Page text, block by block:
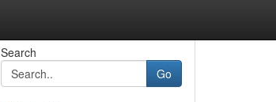
Search
Go